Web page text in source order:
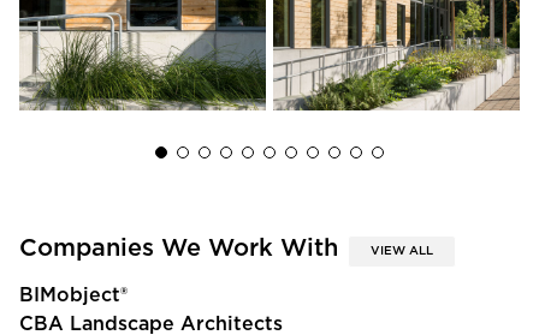
Companies We Work With VIEW ALL
BIMobject®
CBA Landscape Architects